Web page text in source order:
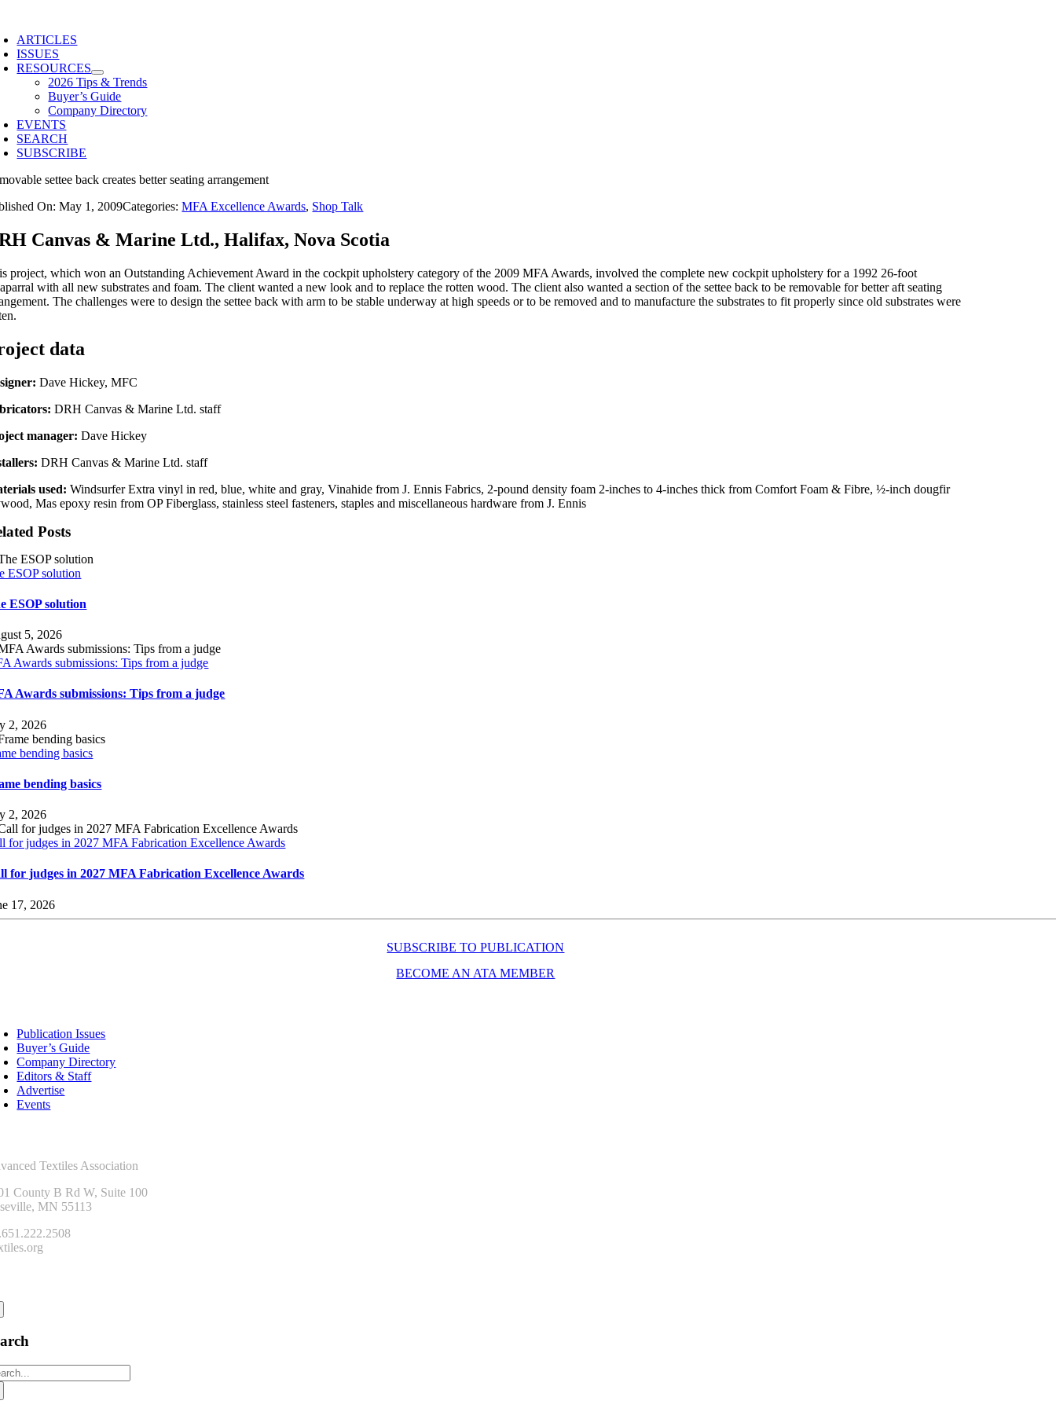
content
ARTICLES
ISSUES
RESOURCES
2026 Tips & Trends
Buyer’s Guide
Company Directory
EVENTS
SEARCH
SUBSCRIBE
settee back creates better seating arrangement
On: May 1, 2009Categories:MFA Excellence Awards, Shop Talk
Canvas & Marine Ltd., Halifax, Nova Scotia
project, which won an Outstanding Achievement Award in the cockpit upholstery category of the 2009 MFA Awards, involved the complete new cockpit upholstery for a 1992 26-foot
with all new substrates and foam. The client wanted a new look and to replace the rotten wood. The client also wanted a section of the settee back to be removable for better aft seating
The challenges were to design the settee back with arm to be stable underway at high speeds or to be removed and to manufacture the substrates to fit properly since old substrates were
data
Dave Hickey, MFC
DRH Canvas & Marine Ltd. staff
manager: Dave Hickey
DRH Canvas & Marine Ltd. staff
used: Windsurfer Extra vinyl in red, blue, white and gray, Vinahide from J. Ennis Fabrics, 2-pound density foam 2-inches to 4-inches thick from Comfort Foam & Fibre, ½-inch dougfir
Mas epoxy resin from OP Fiberglass, stainless steel fasteners, staples and miscellaneous hardware from J. Ennis
Posts
ESOP solution
ESOP solution
5, 2026
Awards submissions: Tips from a judge
Awards submissions: Tips from a judge
2, 2026
bending basics
bending basics
2, 2026
for judges in 2027 MFA Fabrication Excellence Awards
for judges in 2027 MFA Fabrication Excellence Awards
17, 2026
SUBSCRIBE TO PUBLICATION
BECOME AN ATA MEMBER
Publication Issues
Buyer’s Guide
Company Directory
Editors & Staff
Advertise
Events
Textiles Association
County B Rd W, Suite 100
MN 55113